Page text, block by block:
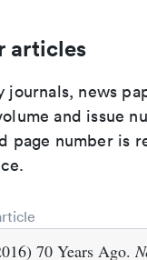
articles
journals, news
and issue
page number is
70 Years Ago.